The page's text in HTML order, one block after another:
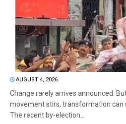
AUGUST 4, 2026
Change rarely arrives announced.
movement stirs, transformation can
The recent by-election...